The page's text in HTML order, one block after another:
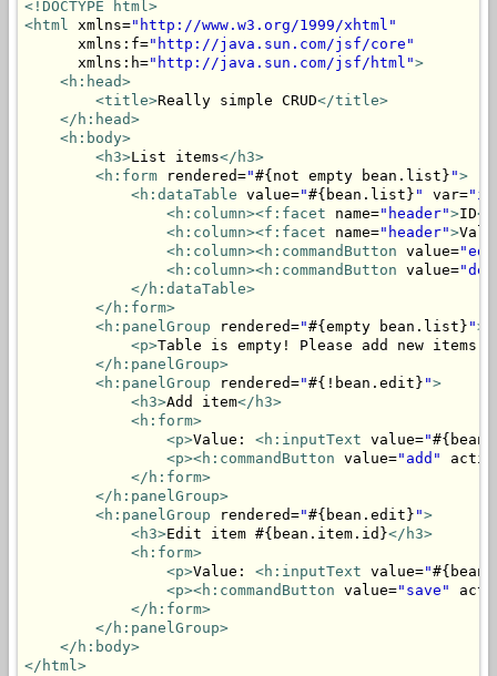
<!DOCTYPE html>
<html xmlns="http://www.w3.org/1999/xhtml"
      xmlns:f=
"http://java.sun.com/jsf/core"
      xmlns:h=
"http://java.sun.com/jsf/html">
<h:head>
<title>Really simple CRUD</title>
</h:head>
<h:body>
<h3>List items</h3>
<h:form rendered="#{not empty bean.list} ">
<h:dataTable value="#{bean.list} " var=
<h:column><f:facet name="header">ID
<h:column><f:facet name="header">
<h:column><h:commandButton value=
<h:column><h:commandButton value=
</h:dataTable>
</h:form>
<h:panelGroup rendered="#{empty bean.list} ">
<p>Table is empty! Please add new items.
</h:panelGroup>
<h:panelGroup rendered="#{!bean.edit} ">
<h3>Add item</h3>
<h:form>
<p>Value: <h:inputText value="
<p><h:commandButton value="add"
</h:form>
</h:panelGroup>
<h:panelGroup rendered="#{bean.edit} ">
<h3>Edit item #{bean.item.id}</h3>
<h:form>
<p>Value: <h:inputText value="
<p><h:commandButton value="save"
</h:form>
</h:panelGroup>
</h:body>
</html>